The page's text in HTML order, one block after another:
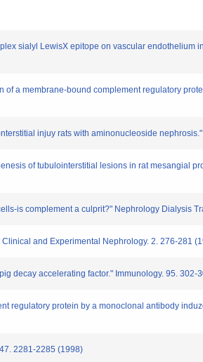
sialyl LewisX epitope on vascular endothelium
of a membrane-bound complement regulatory
injuy rats with aminonucleoside
of tubulointerstitial lesions in rat mesangial
is complement a culprit?" Nephrology Dialysis
and Experimental Nephrology. 2. 276-281
decay accelerating factor." Immunology. 95. 302-
regulatory protein by a monoclonal antibody
2281-2285 (1998)